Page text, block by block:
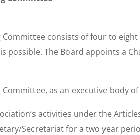
consists of four to
possible. The Board appoints a
as an executive body
activities under the
Secretariat for a two year